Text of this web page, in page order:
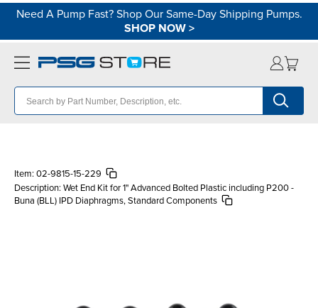
Need A Pump Fast? Shop Our Same-Day Shipping Pumps.
SHOP NOW>
Item: 02-9815-15-229
Description: Wet End Kit for 1" Advanced Bolted Plastic including P200 -
Buna (BLL) IPD Diaphragms, Standard Components